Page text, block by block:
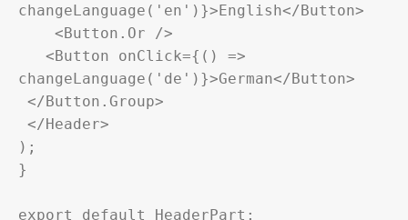
changeLanguage('en')}>English</Button>
changeLanguage('de')}>German</Button>
);
}
export default HeaderPart;